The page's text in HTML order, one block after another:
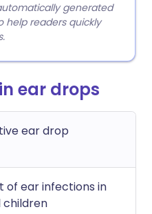
generated
help readers quickly
ear drops
ear drop
of ear infections in
children